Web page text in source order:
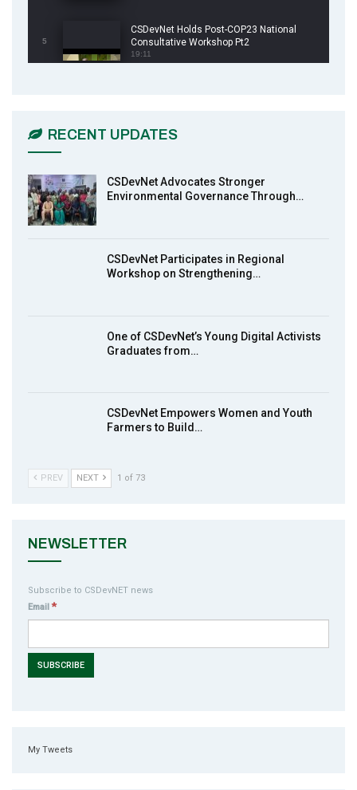
5
CSDevNet Holds Post-COP23 National
Consultative Workshop Pt2
19:11
13:55
8
MakeItHappenNigeria: CSDevNet takes
action2015Nigeria Launch in Calabar,
South-South Nigeria
RECENT UPDATES
CSDevNet Advocates Stronger
Environmental Governance Through…
CSDevNet Participates in Regional
Workshop on Strengthening…
One of CSDevNet’s Young Digital Activists
Graduates from…
CSDevNet Empowers Women and Youth
Farmers to Build…
PREV NEXT 1 of 73
NEWSLETTER
Subscribe to CSDevNET news
Email *
My Tweets